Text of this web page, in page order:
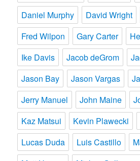
Daniel Murphy
David Wright
Fred Wilpon
Gary Carter
Ike Davis
Jacob deGrom
Jason Bay
Jason Vargas
Jerry Manuel
John Maine
Kaz Matsui
Kevin Plawecki
Lucas Duda
Luis Castillo